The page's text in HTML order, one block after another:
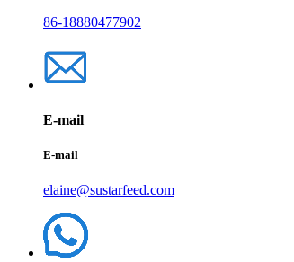
86-18880477902
E-mail
E-mail
elaine@sustarfeed.com